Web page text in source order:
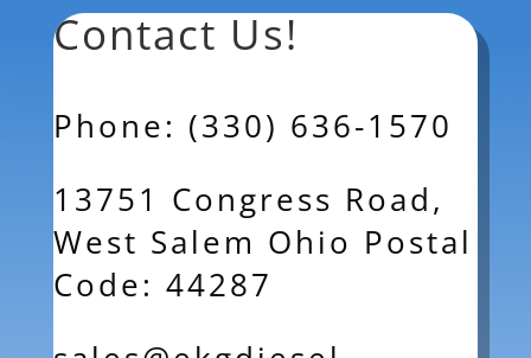
Contact Us!
Phone: (330) 636-1570
13751 Congress Road,
West Salem Ohio Postal
Code: 44287